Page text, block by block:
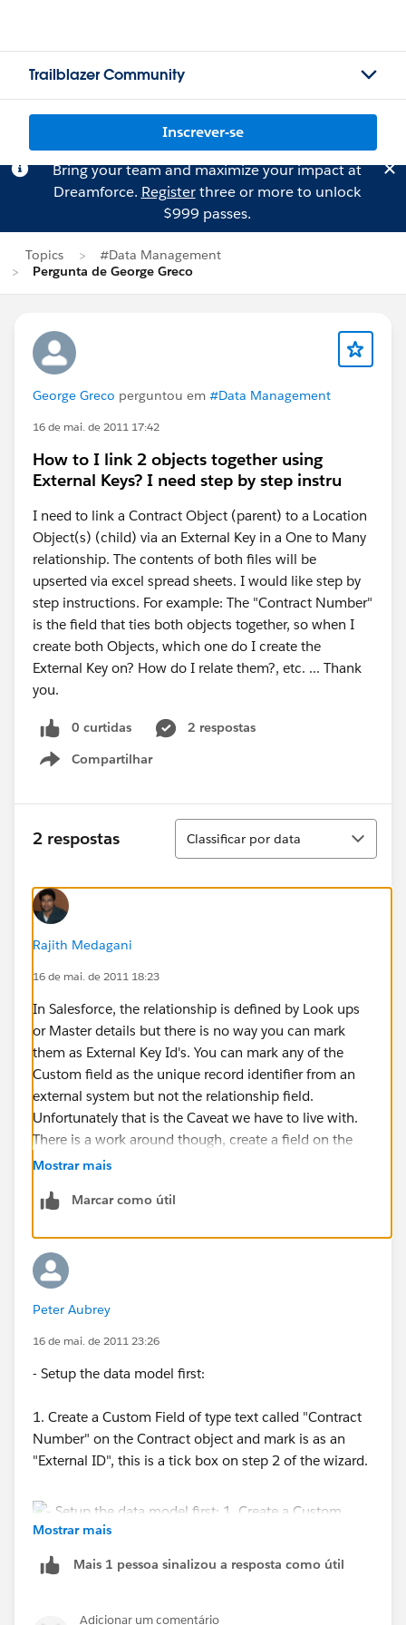
Trailblazer Community
Inscrever-se
Bring your team and maximize your impact at
Dreamforce. Registerthree or more to unlock
$999 passes.
Topics
#Data Management
Pergunta de George Greco
George Greco perguntou em #Data Management
16 de mai. de 2011 17:42
How to I link 2 objects together using
External Keys? I need step by step instru
I need to link a Contract Object (parent) to a Location
Object(s) (child) via an External Key in a One to Many
relationship. The contents of both files will be
upserted via excel spread sheets. I would like step by
step instructions. For example: The "Contract Number"
is the field that ties both objects together, so when I
create both Objects, which one do I create the
External Key on? How do I relate them?, etc. ... Thank
you.
0 curtidas
2 respostas
Compartilhar
Show menu
2 respostas
Classificar
Classificar por data
Rajith Medagani
16 de mai. de 2011 18:23
In Salesforce, the relationship is defined by Look ups
or Master details but there is no way you can mark
them as External Key Id's. You can mark any of the
Custom field as the unique record identifier from an
external system but not the relationship field.
Unfortunately that is the Caveat we have to live with.
There is a work around though, create a field on the
Child record to get the ID of the Parent Record and
populate that field. Hope this helps.
Mostrar mais
Marcar como útil
Peter Aubrey
16 de mai. de 2011 23:26
- Setup the data model first:
1. Create a Custom Field of type text called "Contract
Number" on the Contract object and mark is as an
"External ID", this is a tick box on step 2 of the wizard.
Mostrar mais
Mais 1 pessoa sinalizou a resposta como útil
Adicionar um comentário